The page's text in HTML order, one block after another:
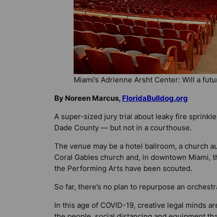
Miami’s Adrienne Arsht Center: Will a
By Noreen Marcus, FloridaBulldog.org
A super-sized jury trial about leaky fire
Dade County — but not in a courthouse.
The venue may be a hotel ballroom, a church
Coral Gables church and, in downtown
the Performing Arts have been scouted.
So far, there’s no plan to repurpose an
In this age of COVID-19, creative legal minds